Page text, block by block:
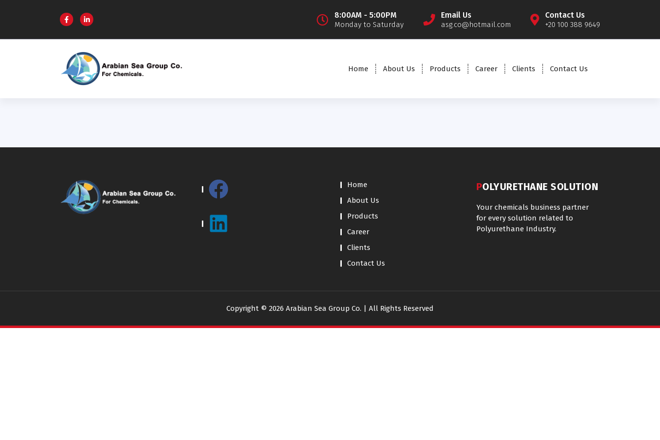
8:00AM - 5:00PM
Monday to Saturday
Email Us
asg.co@hotmail.com
Contact Us
+20 100 388 9649
Home About Us Products Career Clients Contact Us
Home
About Us
Products
Career
Clients
Contact Us
POLYURETHANE SOLUTION
Your chemicals business partner
for every solution related to
Polyurethane Industry.
Copyright © 2026 Arabian Sea Group Co. | All Rights Reserved